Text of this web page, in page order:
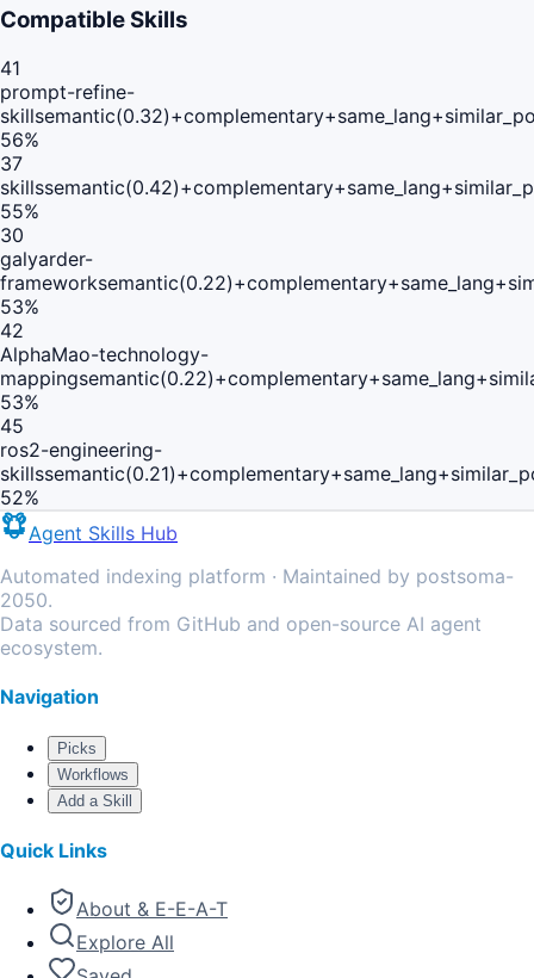
Compatible Skills
41
prompt-refine-
skill
56%
37
skills
55%
30
galyarder-
framework
53%
42
AlphaMao-technology-
mapping
53%
45
ros2-engineering-
skills
52%
Agent Skills Hub
Automated indexing platform · Maintained by postsoma-
2050.
Data sourced from GitHub and open-source AI agent
ecosystem.
Navigation
Picks
Workflows
Add a Skill
Quick Links
About & E-E-A-T
Explore All